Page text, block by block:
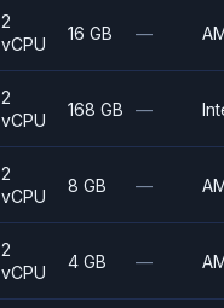
2
vCPU
16 GB —
2
vCPU
168 GB —
2
vCPU
8 GB —
2
vCPU
4 GB —